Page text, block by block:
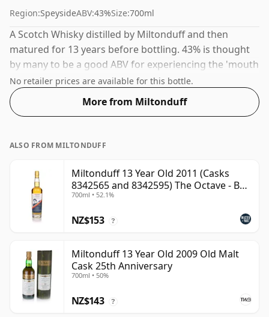
Region:SpeysideABV:43%Size:700ml
A Scotch Whisky distilled by Miltonduff and then
matured for 13 years before bottling. 43% is thought
by many to be a good ABV for experiencing the 'mouth
feel' and full flavour of whisky.
No retailer prices are available for this bottle.
More from Miltonduff
ALSO FROM MILTONDUFF
Miltonduff 13 Year Old 2011 (Casks
8342565 and 8342595) The Octave - B
Scotch Whisky
700ml • 52.1%
NZ$153 ?
Miltonduff 13 Year Old 2009 Old Malt
Cask 25th Anniversary
700ml • 50%
NZ$143 ?